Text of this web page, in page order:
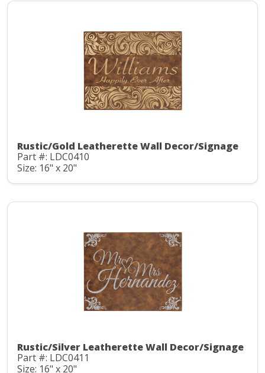
Rustic/Gold Leatherette Wall Decor/Signage
Part #: LDC0410
Size: 16" x 20"
Rustic/Silver Leatherette Wall Decor/Signage
Part #: LDC0411
Size: 16" x 20"